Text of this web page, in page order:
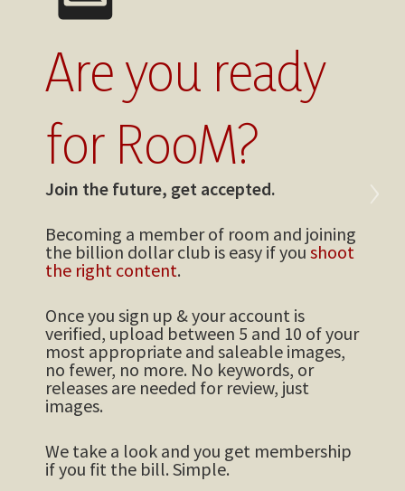
Are you ready
for RooM?
Join the future, get accepted.
Becoming a member of room and joining
the billion dollar club is easy if youshoot
the right content.
Once you sign up & your account is
verified, upload between 5 and 10 of your
most appropriate and saleable images,
no fewer, no more. No keywords, or
releases are needed for review, just
images.
We take a look and you get membership
if you fit the bill. Simple.
›